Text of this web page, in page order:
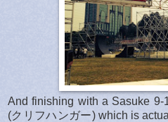
And finishing with a Sasuke 9-
(クリフハンガー) which is